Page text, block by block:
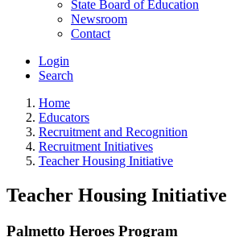
State Board of Education
Newsroom
Contact
Login
Search
Home
Educators
Recruitment and Recognition
Recruitment Initiatives
Teacher Housing Initiative
Teacher Housing Initiative
Palmetto Heroes Program